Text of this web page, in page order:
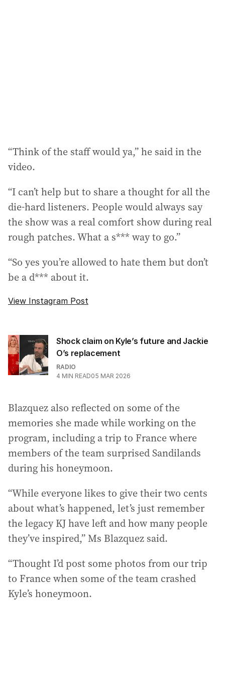
“Think of the staff would ya,” he said in the
video.
“I can’t help but to share a thought for all the
die-hard listeners. People would always say
the show was a real comfort show during real
rough patches. What a s*** way to go.”
“So yes you’re allowed to hate them but don’t
be a d*** about it.
View Instagram Post
Shock claim on Kyle’s future and Jackie
O’s replacement
RADIO
4 MIN READ05 MAR 2026
Blazquez also reflected on some of the
memories she made while working on the
program, including a trip to France where
members of the team surprised Sandilands
during his honeymoon.
“While everyone likes to give their two cents
about what’s happened, let’s just remember
the legacy KJ have left and how many people
they’ve inspired,” Ms Blazquez said.
“Thought I’d post some photos from our trip
to France when some of the team crashed
Kyle’s honeymoon.